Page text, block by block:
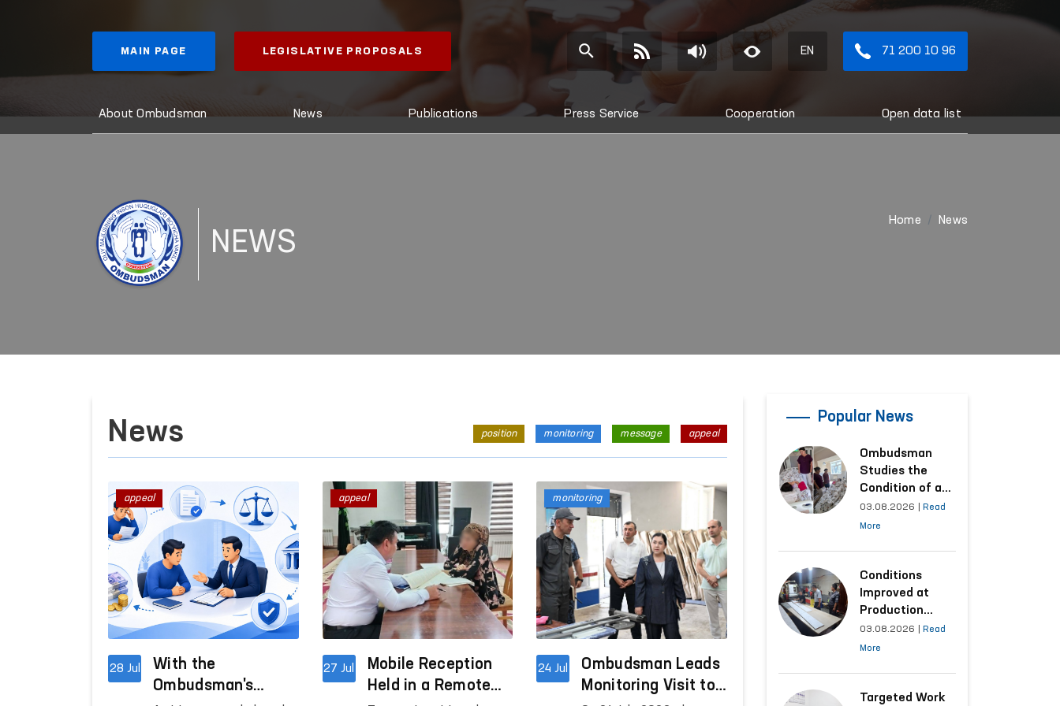
MAIN PAGE LEGISLATIVE PROPOSALS EN 71 200 10 96
About Ombudsman News Publications Press Service Cooperation Open data list
NEWS
Home News
News position monitoring message appeal
28 Jul
With the
Ombudsman's
appeal
27 Jul
Mobile Reception
Held in a Remote
appeal
24 Jul
Ombudsman Leads
Monitoring Visit to
monitoring
Popular News
Ombudsman
Studies the
Condition of a
Woman Who
Suffered
Kashkadarya
Region
03.08.2026
Read
More
Conditions
Improved at
Production
Facilities Where
Convicts Work
Submission
03.08.2026
Read
More
Targeted Work